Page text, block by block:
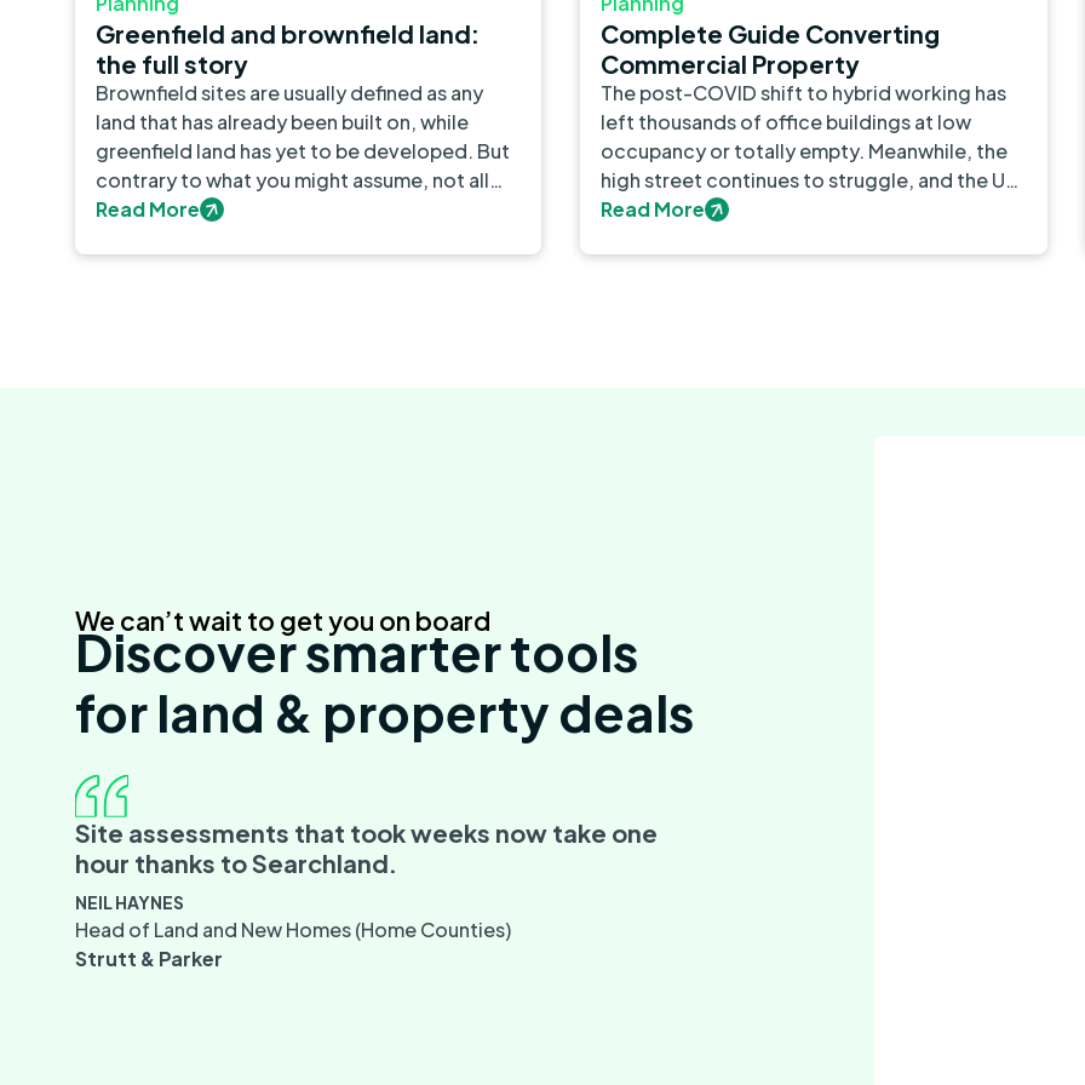
Greenfield and brownfield land:
the full story
Brownfield sites are usually defined as any
land that has already been built on, while
greenfield land has yet to be developed. But
contrary to what you might assume, not all
built-on sites count as brownfield. What’s
Read More
Complete Guide Converting
Commercial Property
The post-COVID shift to hybrid working has
left thousands of office buildings at low
occupancy or totally empty. Meanwhile, the
high street continues to struggle, and the UK
still faces a major housing shortage.
Read More
We can’t wait to get you on board
Discover smarter tools
for land & property deals
Site assessments that took weeks now take one
hour thanks to Searchland.
NEIL HAYNES
Head of Land and New Homes (Home Counties)
Strutt & Parker